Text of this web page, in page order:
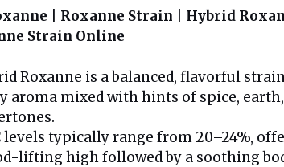
| Roxanne Strain | Hybrid
Strain Online
Roxanne is a balanced, flavorful
aroma mixed with hints of spice,
levels typically range from 20–24%,
lifting high followed by a soothing